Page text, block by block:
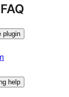
FAQ
help